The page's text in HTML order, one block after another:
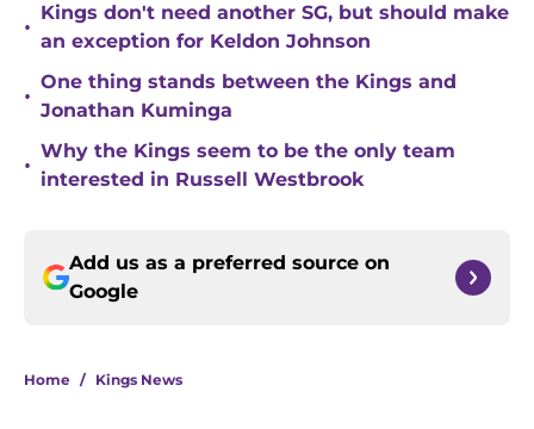
•
Kings don't need another SG, but should make
an exception for Keldon Johnson
•
One thing stands between the Kings and
Jonathan Kuminga
•
Why the Kings seem to be the only team
interested in Russell Westbrook
Add us as a preferred source on
Google
Home / Kings News